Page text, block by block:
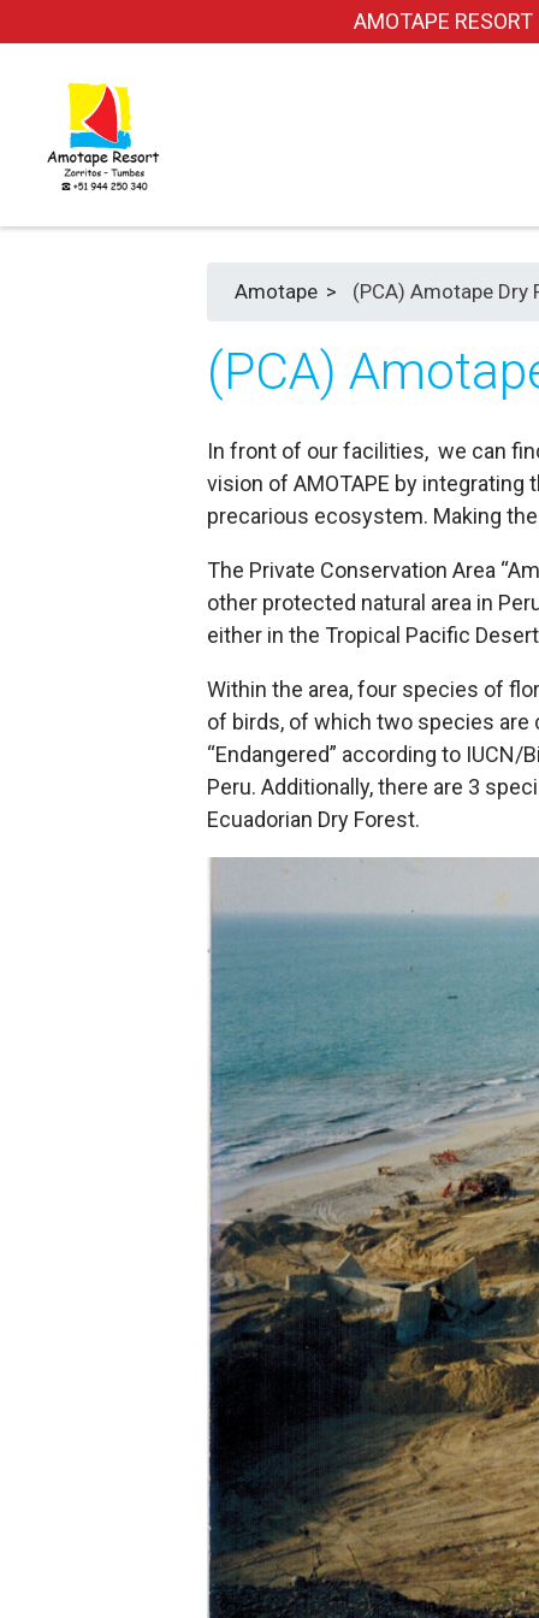
AMOTAPE
Amotape > (PCA) Amotape Dry
(PCA)
In front of our facilities, we can
vision of AMOTAPE by
precarious ecosystem. Making
The Private Conservation Area
other protected natural area in
either in the Tropical Pacific
Within the area, four species of
of birds, of which two species are
“Endangered” according to
Peru. Additionally, there are 3
Ecuadorian Dry Forest.